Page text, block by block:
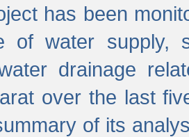
has been
of water supply,
drainage
over the last
of its